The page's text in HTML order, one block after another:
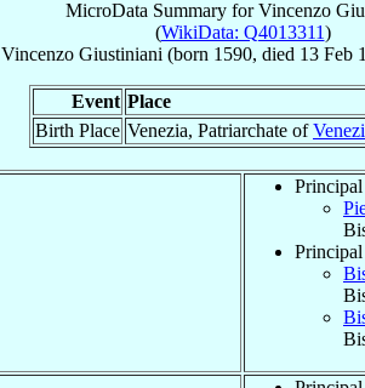
MicroData Summary forVincenzo
(WikiData: Q4013311)
Vincenzo Giustiniani (born 1590, died 13 Feb
Event Place
Birth Place Venezia, Patriarchate of
Principal
Principal